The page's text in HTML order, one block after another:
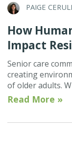
PAIGE
How
Impact
Senior care
creating
of older adults.
Read More »